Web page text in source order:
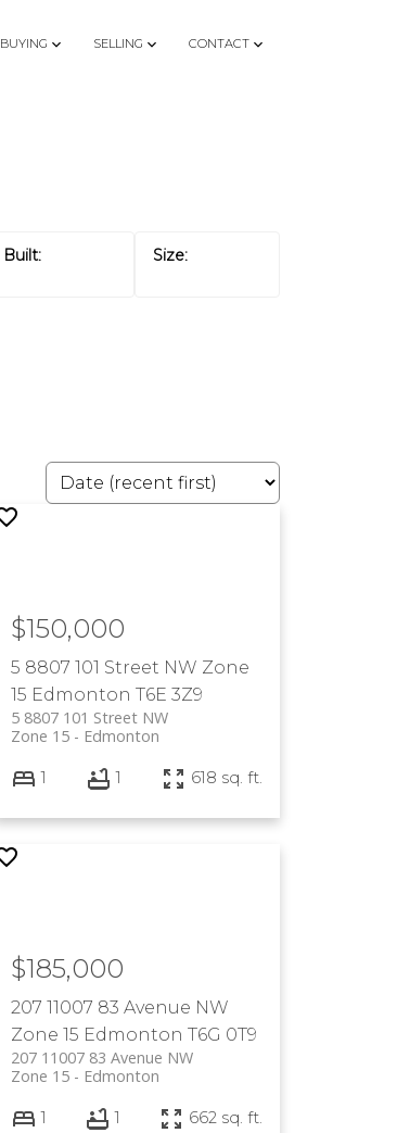
BUYING SELLING CONTACT
5 8807 101 Street NW Zone
15 Edmonton T6E 3Z9
5 8807 101 Street NW
Edmonton
Zone 15
$150,000
1 1 618 sq. ft.
207 11007 83 Avenue NW
Zone 15 Edmonton T6G 0T9
207 11007 83 Avenue NW
Edmonton
Zone 15
$185,000
1 1 662 sq. ft.